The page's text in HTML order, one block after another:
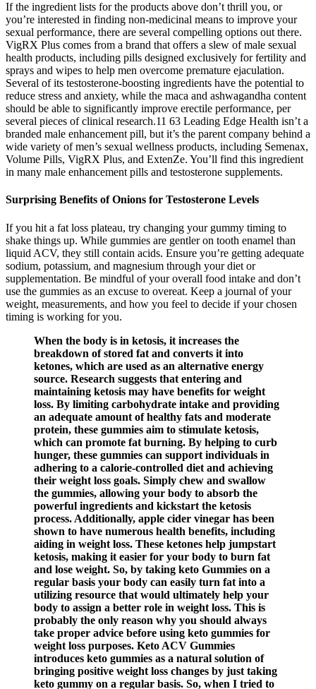
If the ingredient lists for the products above don’t thrill you, or
you’re interested in finding non-medicinal means to improve your
sexual performance, there are several compelling options out there.
VigRX Plus comes from a brand that offers a slew of male sexual
health products, including pills designed exclusively for fertility and
sprays and wipes to help men overcome premature ejaculation.
Several of its testosterone-boosting ingredients have the potential to
reduce stress and anxiety, while the maca and ashwagandha content
should be able to significantly improve erectile performance, per
several pieces of clinical research.11 63 Leading Edge Health isn’t a
branded male enhancement pill, but it’s the parent company behind a
wide variety of men’s sexual wellness products, including Semenax,
Volume Pills, VigRX Plus, and ExtenZe. You’ll find this ingredient
in many male enhancement pills and testosterone supplements.
Surprising Benefits of Onions for Testosterone Levels
If you hit a fat loss plateau, try changing your gummy timing to
shake things up. While gummies are gentler on tooth enamel than
liquid ACV, they still contain acids. Ensure you’re getting adequate
sodium, potassium, and magnesium through your diet or
supplementation. Be mindful of your overall food intake and don’t
use the gummies as an excuse to overeat. Keep a journal of your
weight, measurements, and how you feel to decide if your chosen
timing is working for you.
When the body is in ketosis, it increases the
breakdown of stored fat and converts it into
ketones, which are used as an alternative energy
source. Research suggests that entering and
maintaining ketosis may have benefits for weight
loss. By limiting carbohydrate intake and providing
an adequate amount of healthy fats and moderate
protein, these gummies aim to stimulate ketosis,
which can promote fat burning. By helping to curb
hunger, these gummies can support individuals in
adhering to a calorie-controlled diet and achieving
their weight loss goals. Simply chew and swallow
the gummies, allowing your body to absorb the
powerful ingredients and kickstart the ketosis
process. Additionally, apple cider vinegar has been
shown to have numerous health benefits, including
aiding in weight loss. These ketones help jumpstart
ketosis, making it easier for your body to burn fat
and lose weight. So, by taking keto Gummies on a
regular basis your body can easily turn fat into a
utilizing resource that would ultimately help your
body to assign a better role in weight loss. This is
probably the only reason why you should always
take proper advice before using keto gummies for
weight loss purposes. Keto ACV Gummies
introduces keto gummies as a natural solution of
bringing positive weight loss changes by just taking
keto gummy on a regular basis. So, when I tried to